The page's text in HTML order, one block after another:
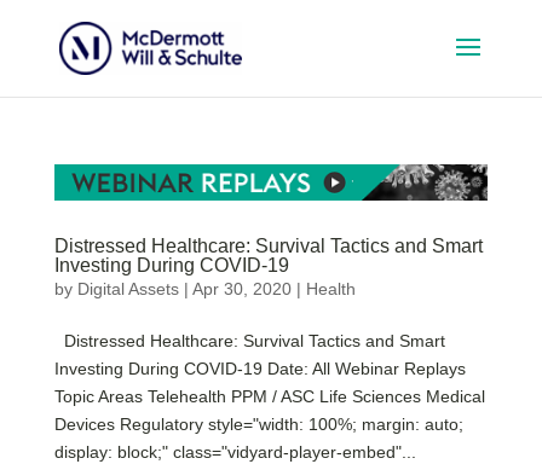
Distressed Healthcare: Survival Tactics and Smart
Investing During COVID-19
by Digital Assets| Apr 30, 2020| Health
Distressed Healthcare: Survival Tactics and Smart
Investing During COVID-19 Date: All Webinar Replays
Topic Areas Telehealth PPM / ASC Life Sciences Medical
Devices Regulatory style="width: 100%; margin: auto;
display: block;" class="vidyard-player-embed"...